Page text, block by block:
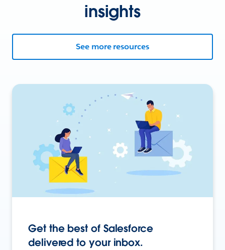
insights
Get the best of Salesforce
delivered to your inbox.
See more resources